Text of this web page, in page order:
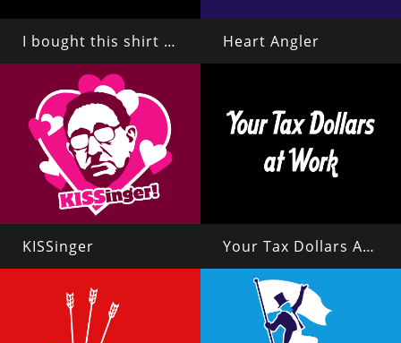
I bought this shirt on the internet! Heart Angler
KISSinger Your Tax Dollars At Work